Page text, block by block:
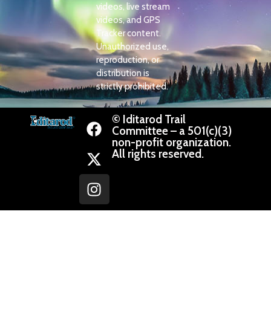
videos, live stream
videos, and GPS
Tracker content.
Unauthorized use,
reproduction, or
distribution is
strictly prohibited.
© Iditarod Trail
Committee – a 501(c)(3)
non-profit organization.
All rights reserved.